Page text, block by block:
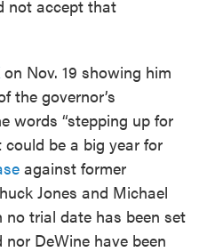
not accept that
on Nov. 19 showing him
the governor’s
words “stepping up for
could be a big year for
against former
Jones and Michael
trial date has been set
DeWine have been